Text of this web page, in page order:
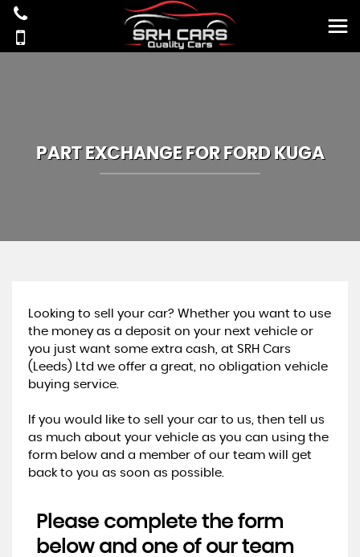
PART EXCHANGE FOR FORDKUGA
Looking to sell your car? Whether you want to use
the money as a deposit on your next vehicle or
you just want some extra cash, at SRH Cars
(Leeds) Ltd we offer a great, no obligation vehicle
buying service.
If you would like to sell your car to us, then tell us
as much about your vehicle as you can using the
form below and a member of our team will get
back to you as soon as possible.
Please complete the form
below and one of our team